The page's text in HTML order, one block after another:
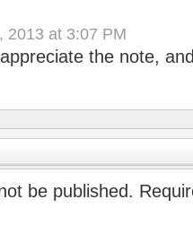
2013 at 3:07 PM
the note,
be published.